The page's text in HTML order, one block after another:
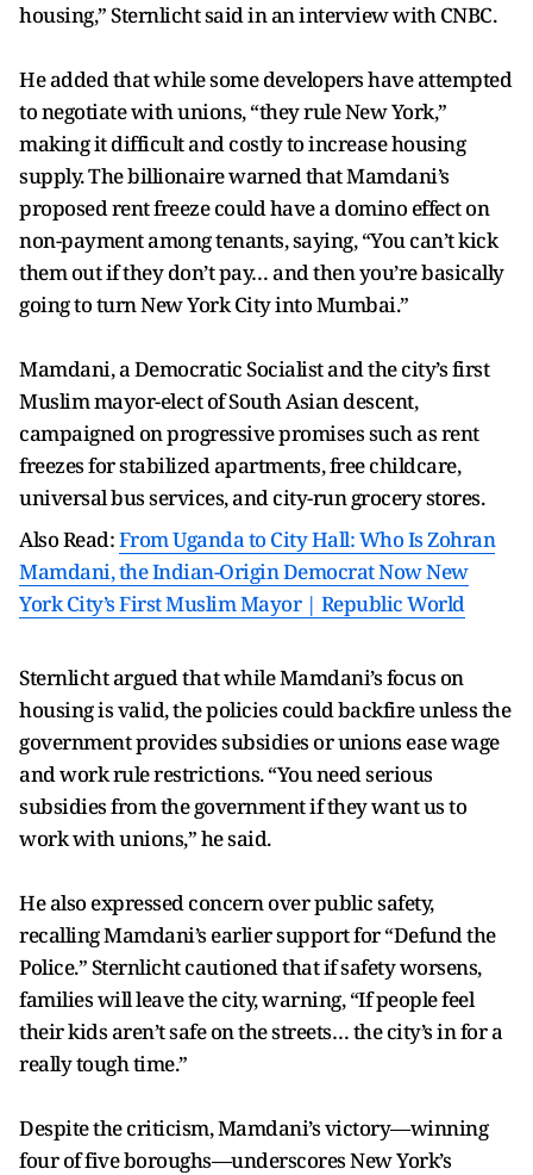
housing,” Sternlicht said in an interview with CNBC.
He added that while some developers have attempted
to negotiate with unions, “they rule New York,”
making it difficult and costly to increase housing
supply. The billionaire warned that Mamdani’s
proposed rent freeze could have a domino effect on
non-payment among tenants, saying, “You can’t kick
them out if they don’t pay… and then you’re basically
going to turn New York City into Mumbai.”
Mamdani, a Democratic Socialist and the city’s first
Muslim mayor-elect of South Asian descent,
campaigned on progressive promises such as rent
freezes for stabilized apartments, free childcare,
universal bus services, and city-run grocery stores.
Also Read:From Uganda to City Hall: Who Is Zohran
Mamdani, the Indian-Origin Democrat Now New
York City’s First Muslim Mayor | Republic World
Sternlicht argued that while Mamdani’s focus on
housing is valid, the policies could backfire unless the
government provides subsidies or unions ease wage
and work rule restrictions. “You need serious
subsidies from the government if they want us to
work with unions,” he said.
He also expressed concern over public safety,
recalling Mamdani’s earlier support for “Defund the
Police.” Sternlicht cautioned that if safety worsens,
families will leave the city, warning, “If people feel
their kids aren’t safe on the streets… the city’s in for a
really tough time.”
Despite the criticism, Mamdani’s victory—winning
four of five boroughs—underscores New York’s